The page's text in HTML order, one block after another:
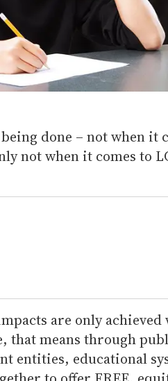
done – not when it
not when it comes to
are only
that means through
entities, educational